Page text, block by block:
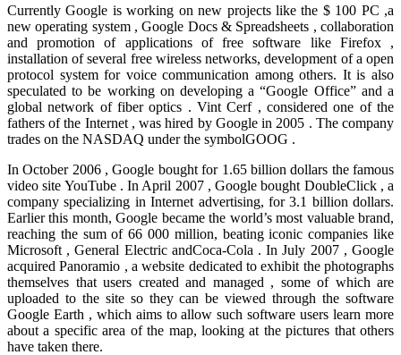
Currently Google is working on new projects like the $ 100 PC ,a
new operating system , Google Docs & Spreadsheets , collaboration
and promotion of applications of free software like Firefox ,
installation of several free wireless networks, development of a open
protocol system for voice communication among others. It is also
speculated to be working on developing a “Google Office” and a
global network of fiber optics . Vint Cerf , considered one of the
fathers of the Internet , was hired by Google in 2005 . The company
trades on the NASDAQ under the symbolGOOG .
In October 2006 , Google bought for 1.65 billion dollars the famous
video site YouTube . In April 2007 , Google bought DoubleClick , a
company specializing in Internet advertising, for 3.1 billion dollars.
Earlier this month, Google became the world’s most valuable brand,
reaching the sum of 66 000 million, beating iconic companies like
Microsoft , General Electric andCoca-Cola . In July 2007 , Google
acquired Panoramio , a website dedicated to exhibit the photographs
themselves that users created and managed , some of which are
uploaded to the site so they can be viewed through the software
Google Earth , which aims to allow such software users learn more
about a specific area of the map, looking at the pictures that others
have taken there.